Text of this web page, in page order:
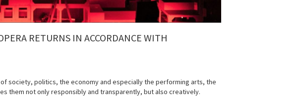
RETURNS IN ACCORDANCE WITH
society, politics, the economy and especially the performing arts, the
them not only responsibly and transparently, but also creatively.